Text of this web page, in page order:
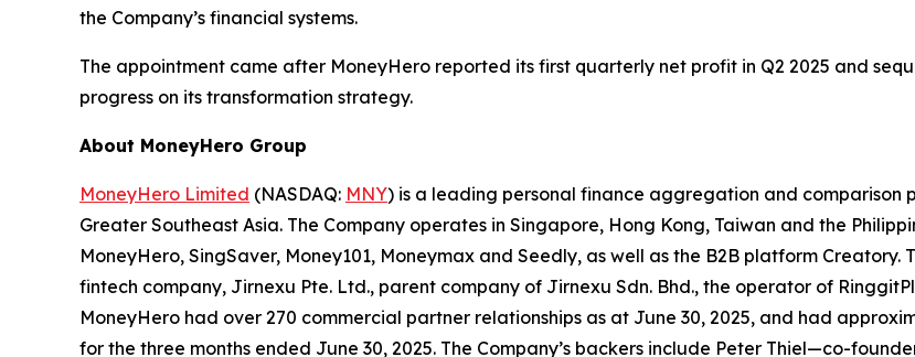
the Company’s financial systems.
The appointment came after MoneyHero reported its first quarterly net profit in Q2 2025 and
progress on its transformation strategy.
About MoneyHero Group
MoneyHero Limited (NASDAQ: MNY) is a leading personal finance aggregation and
Greater Southeast Asia. The Company operates in Singapore, Hong Kong, Taiwan and the
MoneyHero, SingSaver, Money101, Moneymax and Seedly, as well as the B2B platform
fintech company, Jirnexu Pte. Ltd., parent company of Jirnexu Sdn. Bhd., the operator of
MoneyHero had over 270 commercial partner relationships as at June 30, 2025, and had
for the three months ended June 30, 2025. The Company’s backers include Peter Thiel—co-